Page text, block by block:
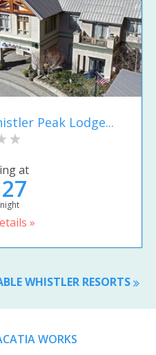
Peak Lodge...
at
»
WHISTLER RESORTS
WORKS